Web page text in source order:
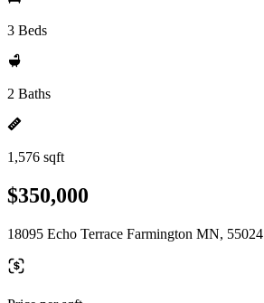
3 Beds
2 Baths
1,576 sqft
$350,000
18095 Echo Terrace Farmington MN, 55024